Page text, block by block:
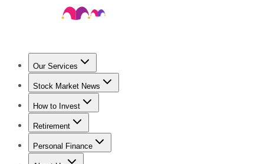
Our Services
Stock Advisor
Stock Market News
Trending NewsStock Market News
How to Invest
How to Invest Money
Retirement
Retirement NewsRetirement 101
Personal Finance
Best Credit Cards